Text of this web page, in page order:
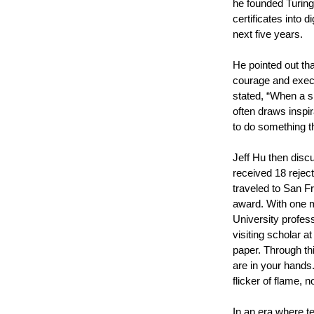
he founded
certificates into
next five years.
He pointed out
courage and
stated, “When a
often draws
to do something
Jeff Hu then
received 18
traveled to San
award. With one
University
visiting scholar
paper. Through
are in your
flicker of flame,
In an era where